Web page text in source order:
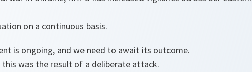
on a continuous basis.
is ongoing, and we need to await its outcome.
was the result of a deliberate attack.